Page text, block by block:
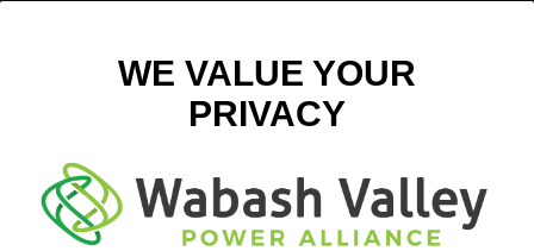
EVENT
October 7, 2025